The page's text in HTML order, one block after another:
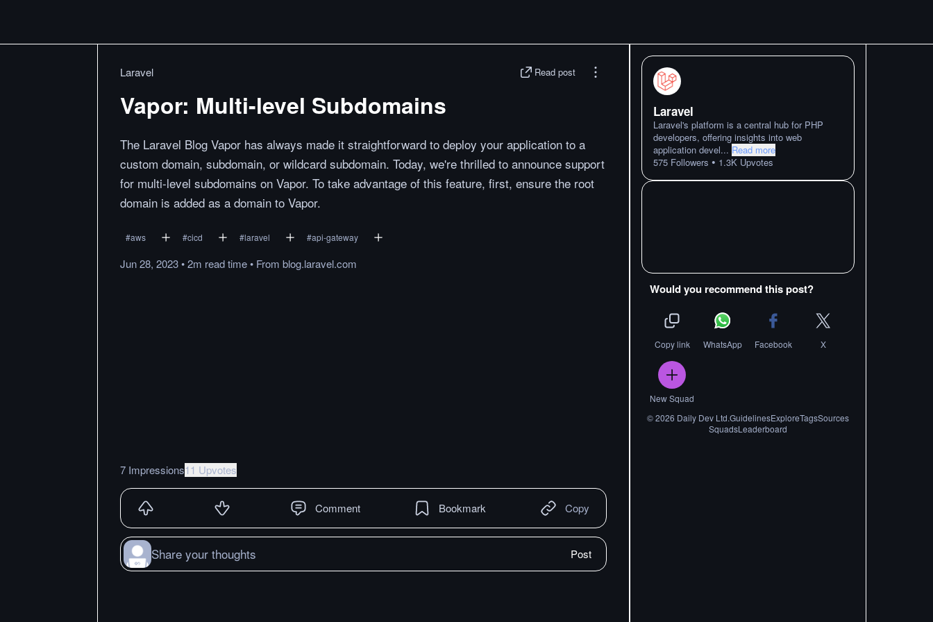
Laravel Read post
Vapor: Multi-level Subdomains
The Laravel Blog Vapor has always made it straightforward to deploy your application to a
custom domain, subdomain, or wildcard subdomain. Today, we're thrilled to announce support
for multi-level subdomains on Vapor. To take advantage of this feature, first, ensure the root
domain is added as a domain to Vapor.
#aws #cicd #laravel #api-gateway
Jun 28, 2023•2m readtime• From blog.laravel.com
7 Impressions11 Upvotes
Comment Bookmark Copy
Share your thoughts Post
Laravel
Laravel's platform is a central hub for PHP
developers, offering insights into web
application devel... Read more
575 Followers • 1.3K Upvotes
Would you recommend this post?
Copy link WhatsApp Facebook X
New Squad
©2026 Daily Dev Ltd.GuidelinesExploreTagsSources
SquadsLeaderboard